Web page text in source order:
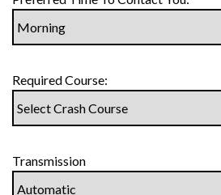
Required Course:
Transmission